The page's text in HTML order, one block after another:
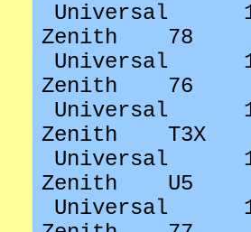
Universal
Zenith
78
Universal
Zenith
76
Universal
Zenith
T3X
Universal
Zenith
U5
Universal